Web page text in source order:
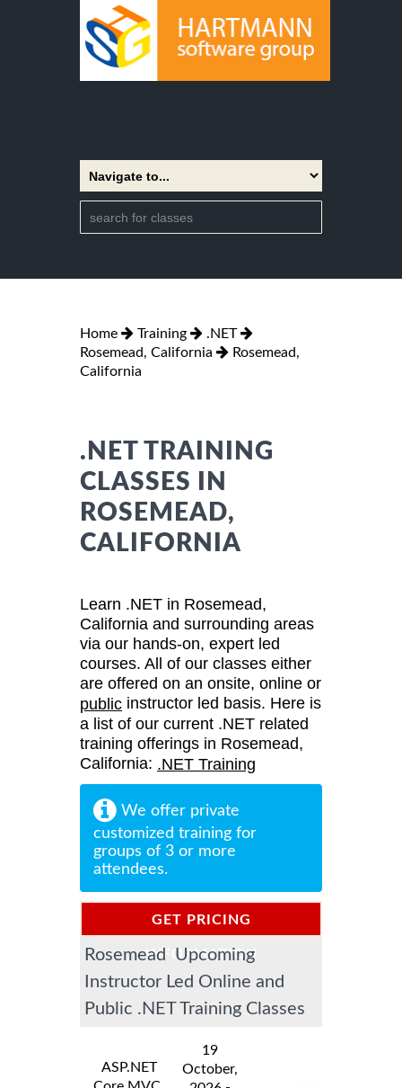
Home Training
.NET
Rosemead, California
Rosemead,
California
.NET TRAINING
CLASSES IN
ROSEMEAD,
CALIFORNIA
Learn .NET in Rosemead,
California and surrounding areas
via our hands-on, expert led
courses. All of our classes either
are offered on an onsite, online or
public instructor led basis. Here is
a list of our current .NET related
training offerings in Rosemead,
California: .NET Training
We offer private
customized training for
groups of 3 or more
attendees.
GET PRICING
INFORMATION
Rosemead Upcoming
Instructor Led Online and
Public .NET Training Classes
ASP.NET
19
October,